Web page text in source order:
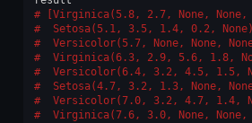
[Virginica(5.8, 2.7, None, None,
Setosa(5.1, 3.5, 1.4, 0.2,
Versicolor(5.7, None, None,
Virginica(6.3, 2.9, 5.6, 1.8,
Versicolor(6.4, 3.2, 4.5, 1.5,
Setosa(4.7, 3.2, 1.3, None,
Versicolor(7.0, 3.2, 4.7, 1.4,
Virginica(7.6, 3.0, None, None,